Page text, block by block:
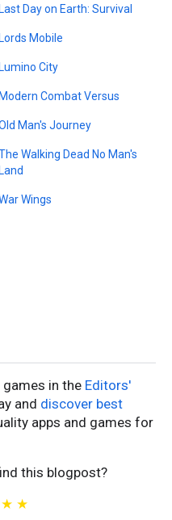
Last Day on Earth: Survival
Lords Mobile
Lumino City
Modern Combat Versus
Man's Journey
Walking Dead No Man's
Land
Wings
games in the Editors'
and discover best
apps and games for
this blogpost?
★ ★